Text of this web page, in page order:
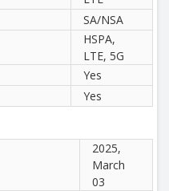
SA/NSA
HSPA,
LTE, 5G
Yes
Yes
2025,
March
03